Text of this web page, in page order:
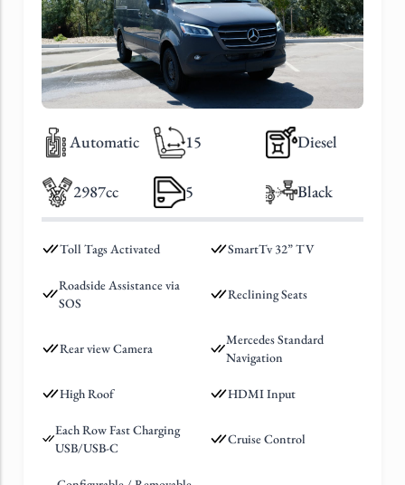
Automatic 15 Diesel
2987cc 5 Black
Toll Tags Activated SmartTv 32” TV
Roadside Assistance via
SOS
Reclining Seats
Rear view Camera
Mercedes Standard
Navigation
High Roof HDMI Input
Each Row Fast Charging
USB/USB-C
Cruise Control